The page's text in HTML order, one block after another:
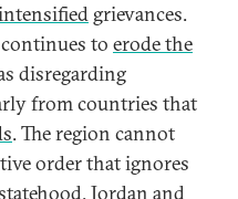
grievances.
to erode the
disregarding
from countries that
. The region cannot
order that ignores
Jordan and